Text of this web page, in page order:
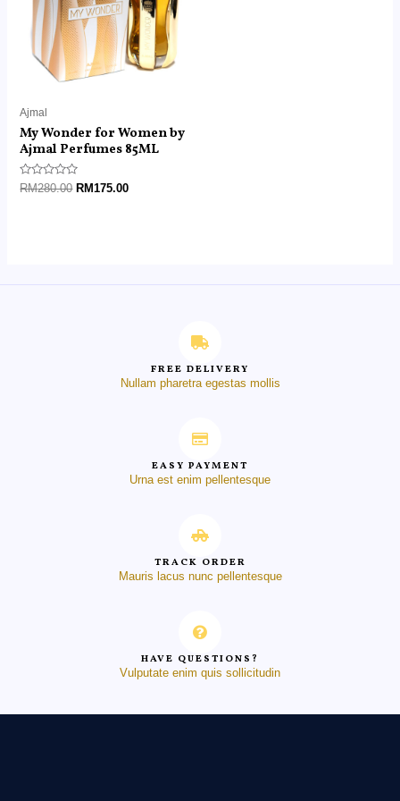
Ajmal
My Wonder for Women by
Ajmal Perfumes 85ML
Rated
0
RM280.00 RM175.00
FREE DELIVERY
Nullam pharetra egestas mollis
EASY PAYMENT
Urna est enim pellentesque
TRACK ORDER
Mauris lacus nunc pellentesque
HAVE QUESTIONS?
Vulputate enim quis sollicitudin